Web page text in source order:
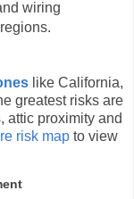
wiring
like California,
greatest risks are
attic proximity and
risk map to view